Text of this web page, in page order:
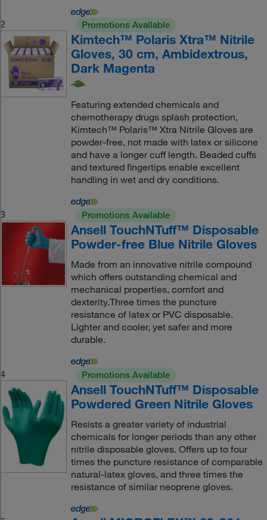
2 Promotions Available
Kimtech™ Polaris Xtra™ Nitrile
Gloves, 30 cm, Ambidextrous,
Dark Magenta
Featuring extended chemicals and
chemotherapy drugs splash protection,
Kimtech™ Polaris™ Xtra Nitrile Gloves are
powder-free, not made with latex or silicone
and have a longer cuff length. Beaded cuffs
and textured fingertips enable excellent
handling in wet and dry conditions.
3 Promotions Available
Ansell TouchNTuff™ Disposable
Powder-free Blue Nitrile Gloves
Made from an innovative nitrile compound
which offers outstanding chemical and
mechanical properties, comfort and
dexterity.Three times the puncture
resistance of latex or PVC disposable.
Lighter and cooler, yet safer and more
durable.
4 Promotions Available
Ansell TouchNTuff™ Disposable
Powdered Green Nitrile Gloves
Resists a greater variety of industrial
chemicals for longer periods than any other
nitrile disposable gloves. Offers up to four
times the puncture resistance of comparable
natural-latex gloves, and three times the
resistance of similar neoprene gloves.